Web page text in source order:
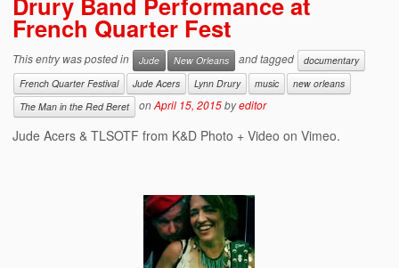
French Quarter Fest
This entry was posted in Jude New Orleans and tagged
documentary
French Quarter Festival
Jude Acers Lynn Drury music
new orleans
The Man in the Red Beret
onApril 15, 2015byeditor
Jude Acers & TLSOTF from K&D Photo + Video on Vimeo.